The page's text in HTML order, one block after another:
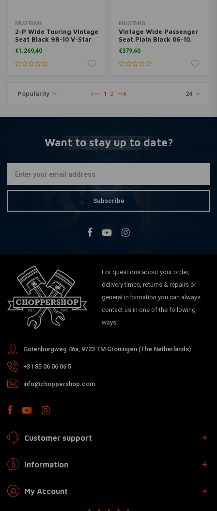
MUSTANG
2-P Wide Touring Vintage
Seat Black 98-10 V-Star
650 Classic, 02-10 V-Star
650 Silverado
€1.269,40
MUSTANG
Vintage Wide Passenger
Seat Plain Black 06-10,
12-15 Roadliner; 06-15
Stratoliner
€379,60
Popularity 1 2 24
Want to stay up to date?
Subscribe
For questions about your order,
delivery times, returns & repairs or
general information you can always
contact us in one of the following
ways.
Gotenburgweg 46a, 9723 TM Groningen (The Netherlands)
+31 85 06 06 06 5
info@choppershop.com
Customer support
Information
My Account